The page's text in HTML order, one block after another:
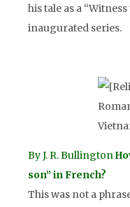
his tale as a
inaugurated series.
By J. R. BullingtonH
son” in French?
This was not a